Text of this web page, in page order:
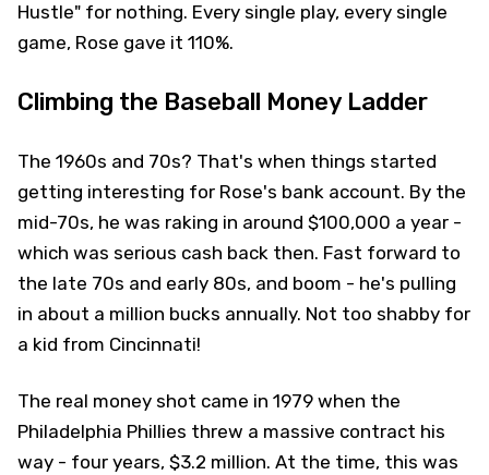
Hustle" for nothing. Every single play, every single
game, Rose gave it 110%.
Climbing the Baseball Money Ladder
The 1960s and 70s? That's when things started
getting interesting for Rose's bank account. By the
mid-70s, he was raking in around $100,000 a year -
which was serious cash back then. Fast forward to
the late 70s and early 80s, and boom - he's pulling
in about a million bucks annually. Not too shabby for
a kid from Cincinnati!
The real money shot came in 1979 when the
Philadelphia Phillies threw a massive contract his
way - four years, $3.2 million. At the time, this was